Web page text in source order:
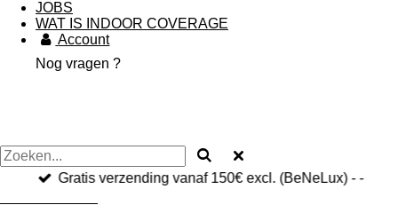
JOBS
WAT IS INDOOR COVERAGE
Account
Nog vragen ?
Gratis verzending vanaf 150€ excl. (BeNeLux) - -